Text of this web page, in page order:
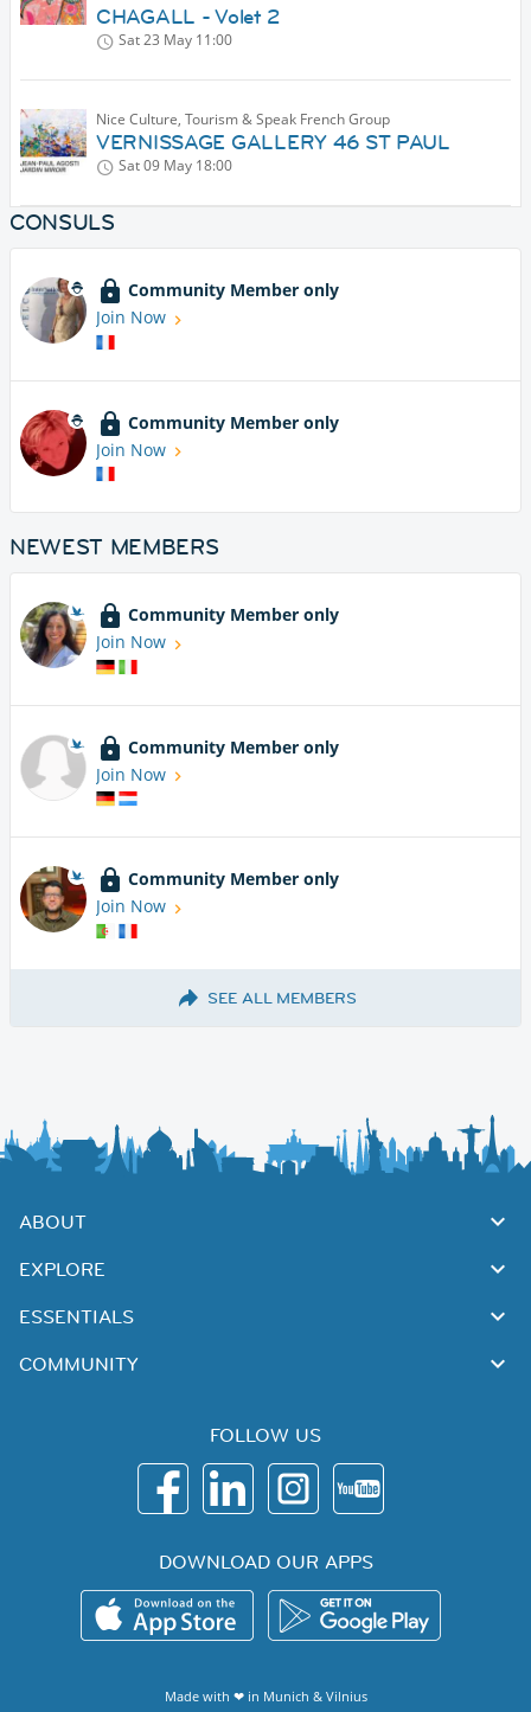
CHAGALL - Volet 2
Sat 23 May 11:00
Nice Culture, Tourism & Speak French Group
VERNISSAGE GALLERY 46 ST PAUL
Sat 09 May 18:00
CONSULS
Community Member only
Join Now
Community Member only
Join Now
NEWEST MEMBERS
Community Member only
Join Now
Community Member only
Join Now
Community Member only
Join Now
SEE ALL MEMBERS
ABOUT
EXPLORE
ESSENTIALS
COMMUNITY
FOLLOW US
DOWNLOAD OUR APPS
Made with ❤ in Munich & Vilnius